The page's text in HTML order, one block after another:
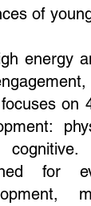
of
energy
on
for